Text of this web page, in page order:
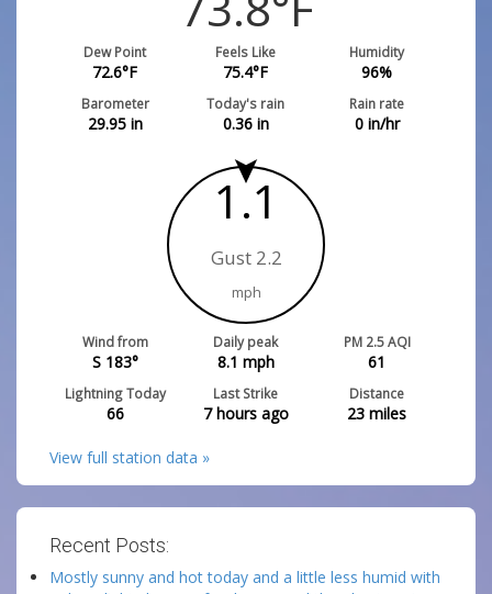
Dew Point
72.6°F
Feels Like
75.4°F
Humidity
96%
Barometer
29.95in
Today's rain
0.36in
Rain rate
0in/hr
1.1
Gust 2.2
mph
Wind from
S 183°
Daily peak
8.1 mph
PM 2.5 AQI
61
Lightning Today
66
Last Strike
7 hours ago
Distance
23 miles
View full station data »
Recent Posts:
Mostly sunny and hot today and a little less humid with